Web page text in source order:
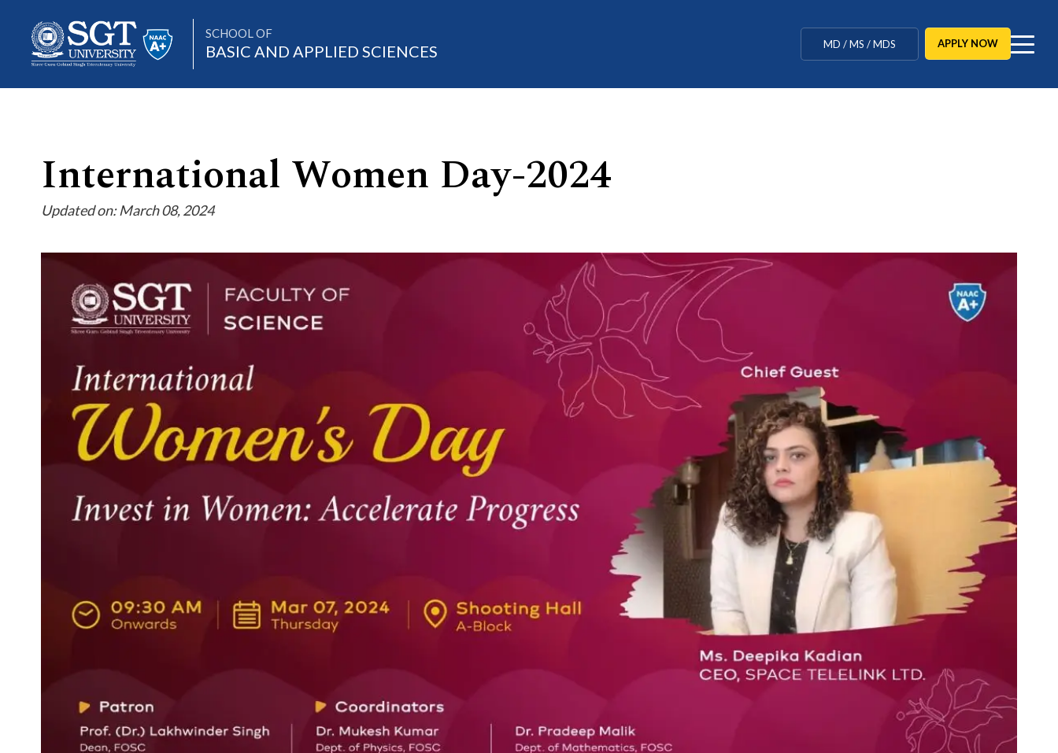
SCHOOL OF
BASIC AND APPLIED SCIENCES MD / MS / MDS APPLY NOW
About
Academics
Admissions
Life at SGT
IQAC
International Women Day-2024
Updated on: March 08, 2024